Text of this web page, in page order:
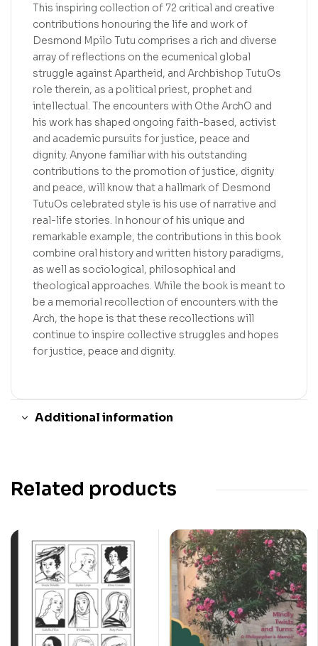
This inspiring collection of 72 critical and creative
contributions honouring the life and work of
Desmond Mpilo Tutu comprises a rich and diverse
array of reflections on the ecumenical global
struggle against Apartheid, and Archbishop TutuOs
role therein, as a political priest, prophet and
intellectual. The encounters with Othe ArchO and
his work has shaped ongoing faith-based, activist
and academic pursuits for justice, peace and
dignity. Anyone familiar with his outstanding
contributions to the promotion of justice, dignity
and peace, will know that a hallmark of Desmond
TutuOs celebrated style is his use of narrative and
real-life stories. In honour of his unique and
remarkable example, the contributions in this book
combine oral history and written history paradigms,
as well as sociological, philosophical and
theological approaches. While the book is meant to
be a memorial recollection of encounters with the
Arch, the hope is that these recollections will
continue to inspire collective struggles and hopes
for justice, peace and dignity.
Additional information
Related products